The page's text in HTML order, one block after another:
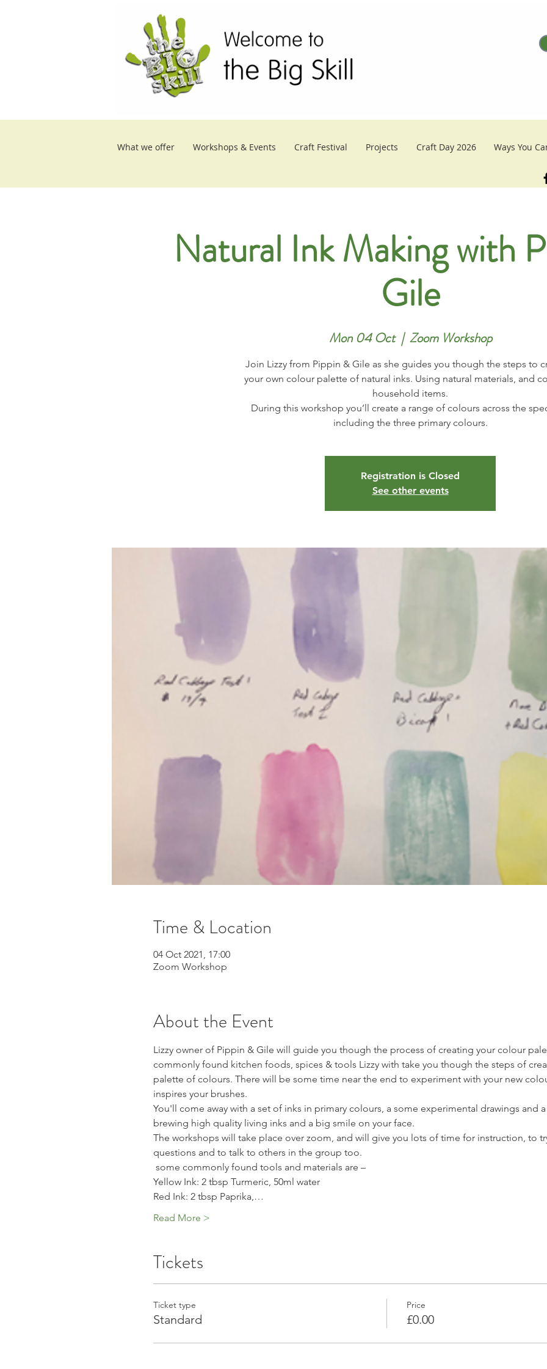
What we offer Workshops & Events Craft Festival Projects Craft Day 2026 Ways You
Natural Ink Making with
Gile
Mon 04 Oct
  |
Zoom Workshop
Join Lizzy from Pippin & Gile as she guides you though the steps to
your own colour palette of natural inks. Using natural materials, and
household items.
During this workshop you’ll create a range of colours across the
Registration is Closed
See other events
Time & Location
04 Oct 2021, 17:00
Zoom Workshop
About the Event
Lizzy owner of Pippin & Gile will guide you though the process of creating your colour
commonly found kitchen foods, spices & tools Lizzy with take you though the steps of
palette of colours. There will be some time near the end to experiment with your new
inspires your brushes.
You'll come away with a set of inks in primary colours, a some experimental drawings and
brewing high quality living inks and a big smile on your face.
The workshops will take place over zoom, and will give you lots of time for instruction, to
questions and to talk to others in the group too.
some commonly found tools and materials are –
Yellow Ink: 2 tbsp Turmeric, 50ml water
Red Ink: 2 tbsp Paprika,…
Read More >
Tickets
Ticket type
Standard
Price
£0.00